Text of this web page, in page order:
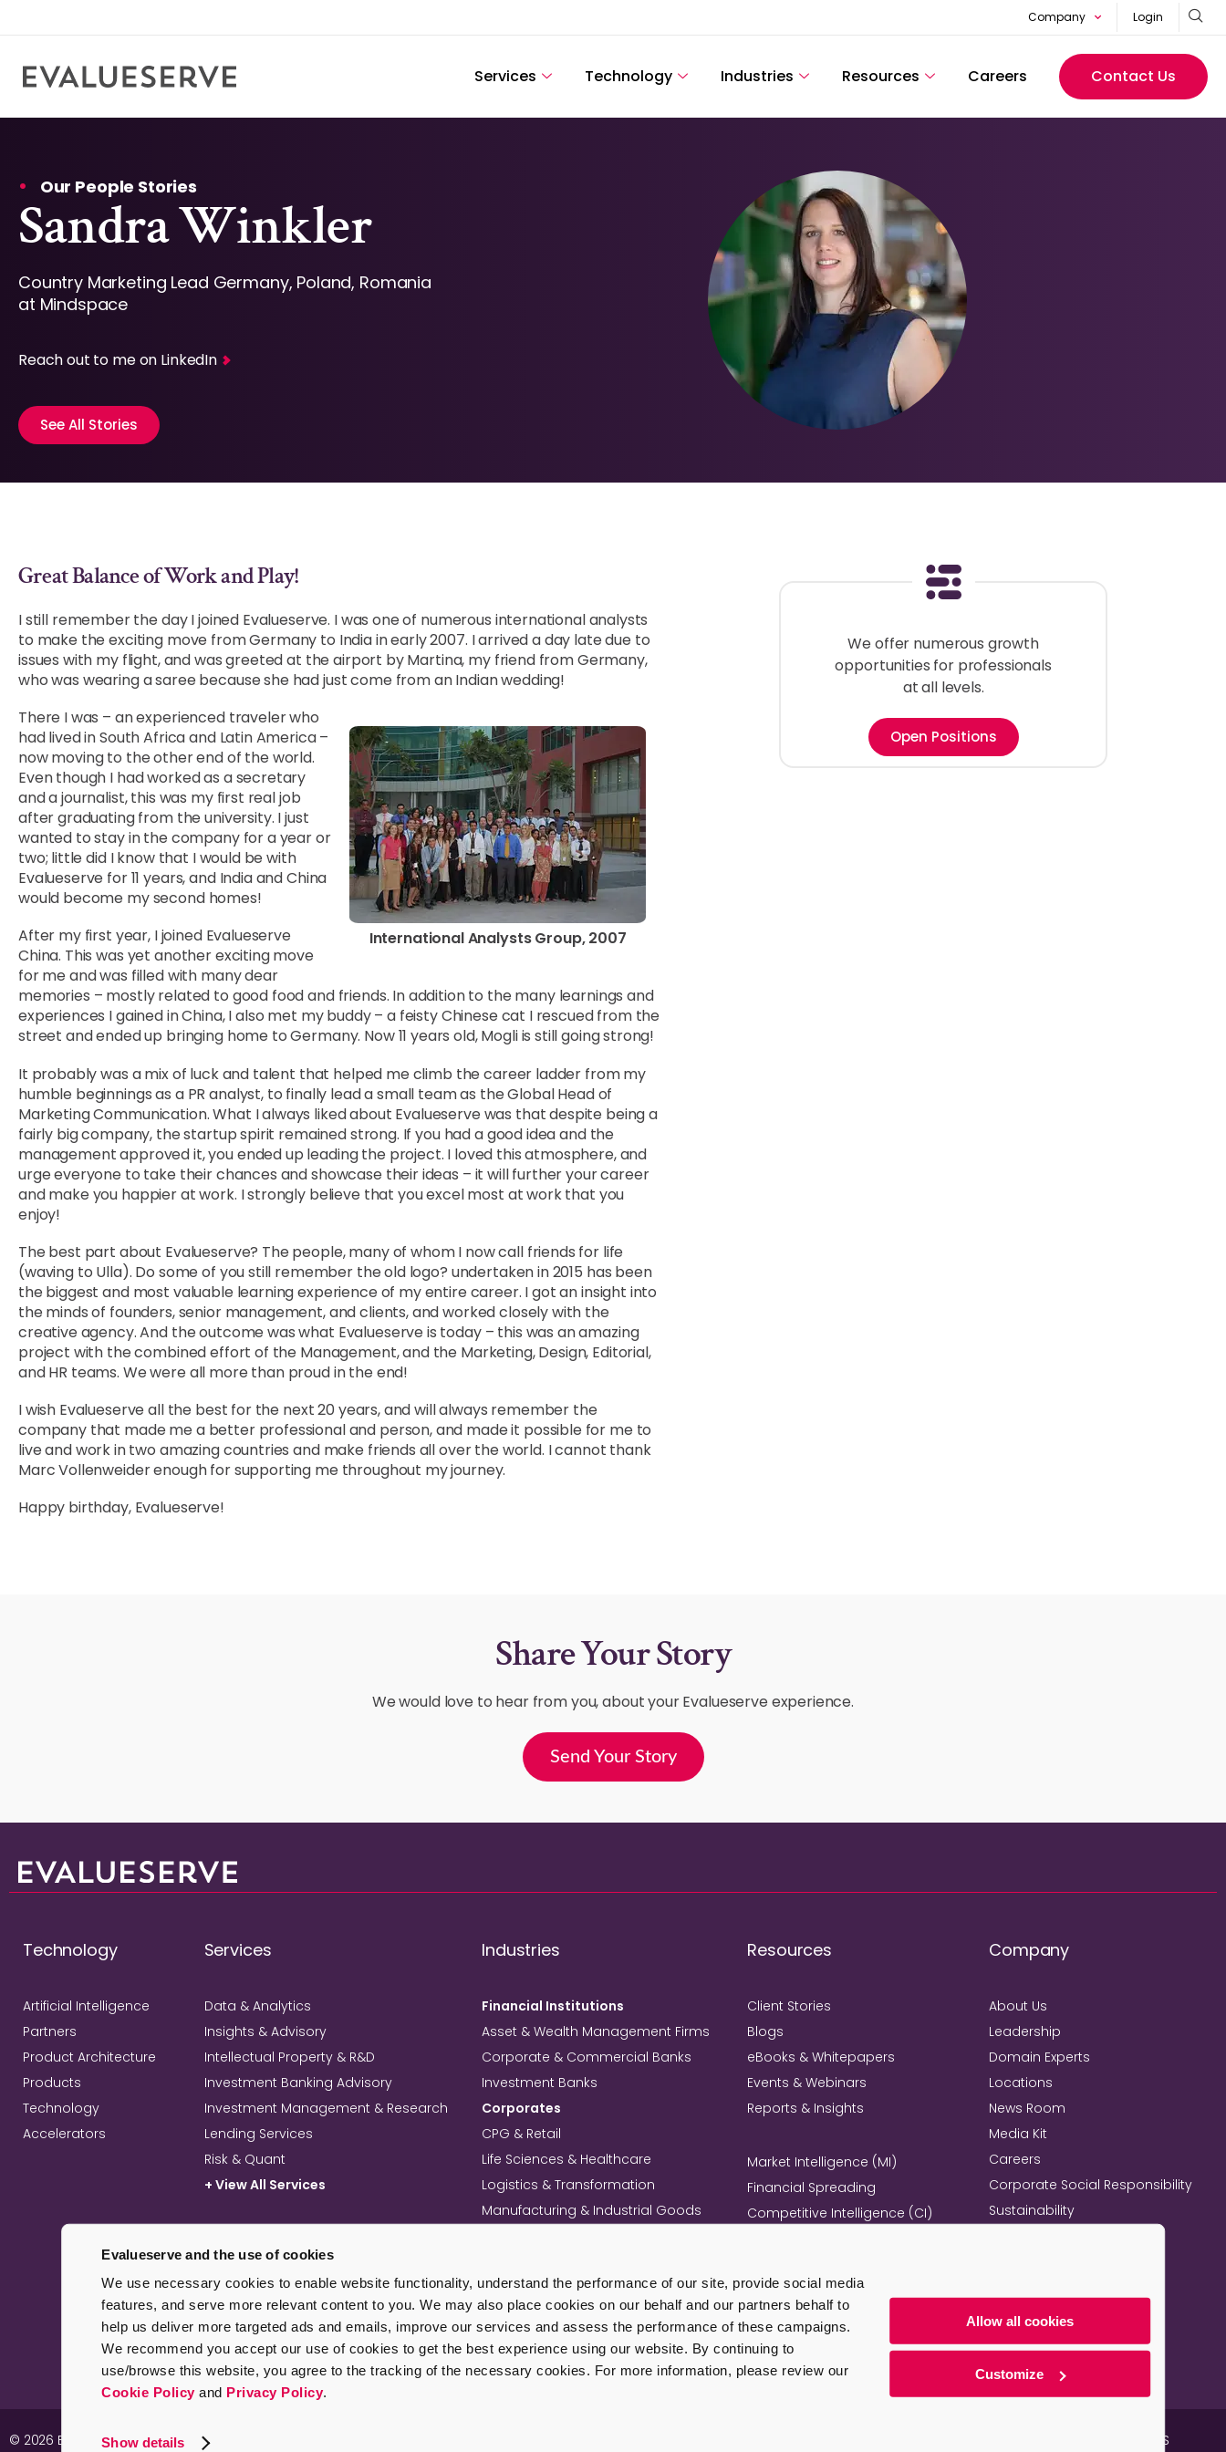
Evalueserve and the use of cookies
We use necessary cookies to enable website functionality, understand the performance of our site, provide social media
features, and serve more relevant content to you. We may also place cookies on our behalf and our partners behalf to
help us deliver more targeted ads and emails, improve our services and assess the performance of these campaigns.
We recommend you accept our use of cookies to get the best experience using our website. By continuing to
use/browse this website, you agree to the tracking of the necessary cookies. For more information, please review our
Cookie Policyand Privacy Policy.
Show details
Allow all cookies
Customize
Company Login
Services Technology Industries Resources Careers Contact Us
Our People Stories
Sandra Winkler
Country Marketing Lead Germany, Poland, Romania
at Mindspace
Reach out to me on LinkedIn
See All Stories
Great Balance of Work and Play!
I still remember the day I joined Evalueserve. I was one of numerous international analysts
to make the exciting move from Germany to India in early 2007. I arrived a day late due to
issues with my flight, and was greeted at the airport by Martina, my friend from Germany,
who was wearing a saree because she had just come from an Indian wedding!
International Analysts Group, 2007
There I was – an experienced traveler who
had lived in South Africa and Latin America –
now moving to the other end of the world.
Even though I had worked as a secretary
and a journalist, this was my first real job
after graduating from the university. I just
wanted to stay in the company for a year or
two; little did I know that I would be with
Evalueserve for 11 years, and India and China
would become my second homes!
After my first year, I joined Evalueserve
China. This was yet another exciting move
for me and was filled with many dear
memories – mostly related to good food and friends. In addition to the many learnings and
experiences I gained in China, I also met my buddy – a feisty Chinese cat I rescued from the
street and ended up bringing home to Germany. Now 11 years old, Mogli is still going strong!
It probably was a mix of luck and talent that helped me climb the career ladder from my
humble beginnings as a PR analyst, to finally lead a small team as the Global Head of
Marketing Communication. What I always liked about Evalueserve was that despite being a
fairly big company, the startup spirit remained strong. If you had a good idea and the
management approved it, you ended up leading the project. I loved this atmosphere, and
urge everyone to take their chances and showcase their ideas – it will further your career
and make you happier at work. I strongly believe that you excel most at work that you
enjoy!
The best part about Evalueserve? The people, many of whom I now call friends for life
(waving to Ulla). Do some of you still remember the old logo? undertaken in 2015 has been
the biggest and most valuable learning experience of my entire career. I got an insight into
the minds of founders, senior management, and clients, and worked closely with the
creative agency. And the outcome was what Evalueserve is today – this was an amazing
project with the combined effort of the Management, and the Marketing, Design, Editorial,
and HR teams. We were all more than proud in the end!
I wish Evalueserve all the best for the next 20 years, and will always remember the
company that made me a better professional and person, and made it possible for me to
live and work in two amazing countries and make friends all over the world. I cannot thank
Marc Vollenweider enough for supporting me throughout my journey.
Happy birthday, Evalueserve!
We offer numerous growth
opportunities for professionals
at all levels.
Open Positions
Share Your Story
We would love to hear from you, about your Evalueserve experience.
Send Your Story
Technology
Artificial Intelligence
Partners
Product Architecture
Products
Technology
Accelerators
Services
Data & Analytics
Insights & Advisory
Intellectual Property & R&D
Investment Banking Advisory
Investment Management & Research
Lending Services
Risk & Quant
+ View All Services
Industries
Financial Institutions
Asset & Wealth Management Firms
Corporate & Commercial Banks
Investment Banks
Corporates
CPG & Retail
Life Sciences & Healthcare
Logistics & Transformation
Manufacturing & Industrial Goods
Professional Services Firms
+ View All Industries
Resources
Client Stories
Blogs
eBooks & Whitepapers
Events & Webinars
Reports & Insights
Market Intelligence (MI)
Financial Spreading
Competitive Intelligence (CI)
Intellectual Property Strategy
Load More
Company
About Us
Leadership
Domain Experts
Locations
News Room
Media Kit
Careers
Corporate Social Responsibility
Sustainability
© 2026 Evalueserve. All rights reserved. Employee Benefits – US